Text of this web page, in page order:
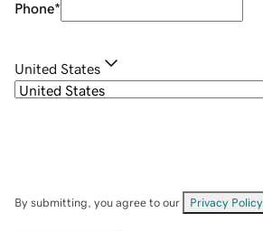
Phone*
United States
By submitting, you agree to our Privacy Policy